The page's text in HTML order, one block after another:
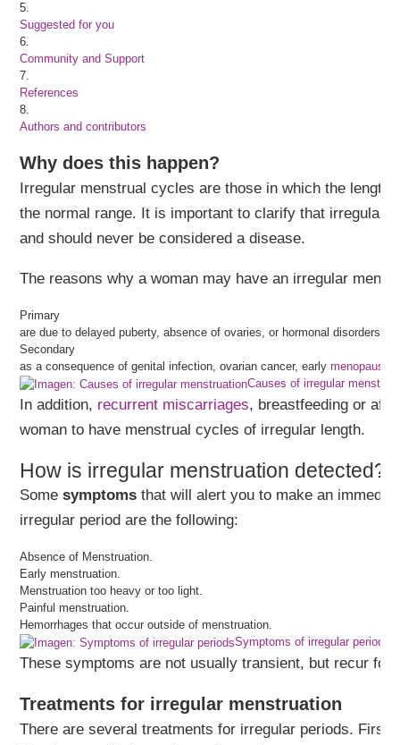
5.
Suggested for you
6.
Community and Support
7.
References
8.
Authors and contributors
Why does this happen?
Irregular menstrual cycles are those in which the length
the normal range. It is important to clarify that irregular
and should never be considered a disease.
The reasons why a woman may have an irregular
Primary
are due to delayed puberty, absence of ovaries, or hormonal disorders.
Secondary
as a consequence of genital infection, ovarian cancer, earlymenopause
Causes of irregular
In addition, recurrent miscarriages, breastfeeding or
woman to have menstrual cycles of irregular length.
How is irregular menstruation detected?
Some symptoms that will alert you to make an
irregular period are the following:
Absence of Menstruation.
Early menstruation.
Menstruation too heavy or too light.
Painful menstruation.
Hemorrhages that occur outside of menstruation.
Symptoms of irregular periods
These symptoms are not usually transient, but recur for
Treatments for irregular menstruation
There are several treatments for irregular periods. First,